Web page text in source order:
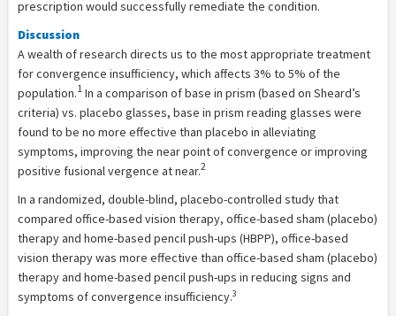
prescription would successfully remediate the condition.
Discussion
A wealth of research directs us to the most appropriate treatment
for convergence insufficiency, which affects 3% to 5% of the
population.1 In a comparison of base in prism (based on Sheard’s
criteria) vs. placebo glasses, base in prism reading glasses were
found to be no more effective than placebo in alleviating
symptoms, improving the near point of convergence or improving
positive fusional vergence at near.2
In a randomized, double-blind, placebo-controlled study that
compared office-based vision therapy, office-based sham (placebo)
therapy and home-based pencil push-ups (HBPP), office-based
vision therapy was more effective than office-based sham (placebo)
therapy and home-based pencil push-ups in reducing signs and
symptoms of convergence insufficiency.3